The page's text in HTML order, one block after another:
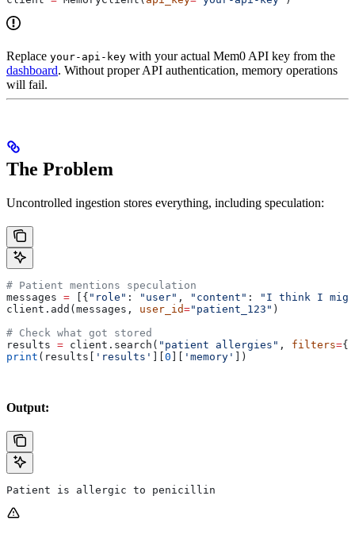
Replace your-api-key with your actual Mem0 API key from the
dashboard. Without proper API authentication, memory operations
will fail.
The Problem
Uncontrolled ingestion stores everything, including speculation:
# Patient mentions speculation
messages = [{ "role" : "user" , "content" :
"I think I
client.add(messages, user_id="patient_123" )
# Check what got stored
results = client.search( "patient allergies" , filters={
print (results[ 'results' 0 'memory' ])
Output:
Patient is allergic to penicillin